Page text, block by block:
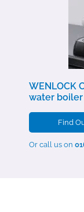
WENLOCK
water boiler
Find
Or call us on